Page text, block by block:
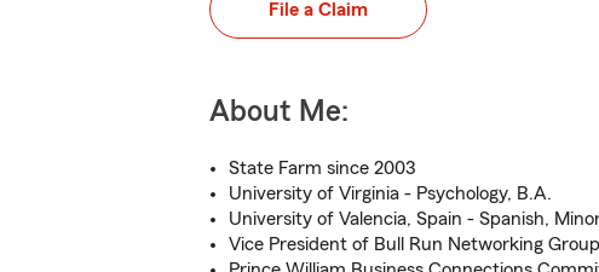
File a Claim
About Me:
State Farm since 2003
University of Virginia - Psychology, B.A.
University of Valencia, Spain - Spanish,
Vice President of Bull Run Networking Group